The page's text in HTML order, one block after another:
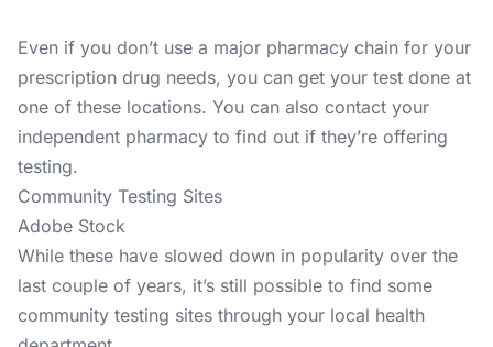
Even if you don’t use a major pharmacy chain for your
prescription drug needs, you can get your test done at
one of these locations. You can also contact your
independent pharmacy to find out if they’re offering
testing.
Community Testing Sites
Adobe Stock
While these have slowed down in popularity over the
last couple of years, it’s still possible to find some
community testing sites through your local health